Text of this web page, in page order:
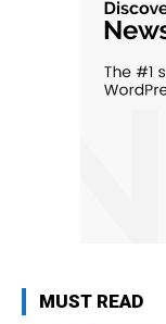
MUST READ